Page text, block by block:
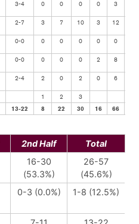
3-4 0 0 0 0 3
2-7 3 7 10 3 12
0-0 0 0 0 0 0
0-0 0 0 0 2 8
2-4 2 0 2 0 6
1 2
3
13-22 8 22 30 16 66
2nd Half
Total
16-30
(53.3%)
26-57
(45.6%)
0-3 (0.0%) 1-8 (12.5%)